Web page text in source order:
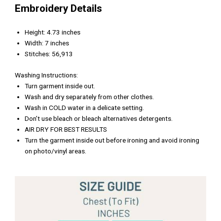
Embroidery Details
Height: 4.73 inches
Width: 7 inches
Stitches: 56,913
Washing Instructions:
Turn garment inside out.
Wash and dry separately from other clothes.
Wash in COLD water in a delicate setting.
Don’t use bleach or bleach alternatives detergents.
AIR DRY FOR BEST RESULTS
Turn the garment inside out before ironing and avoid ironing
on photo/vinyl areas.